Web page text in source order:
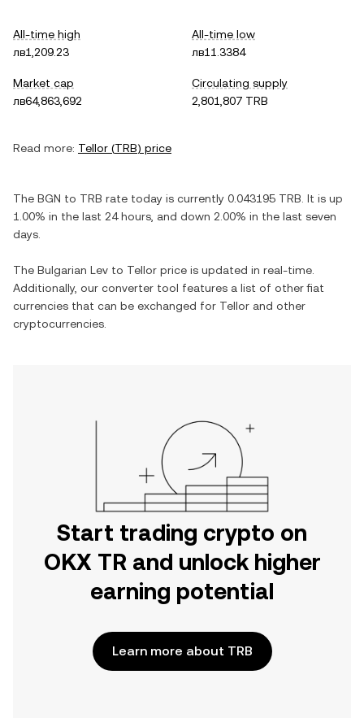
All-time high
лв1,209.23
All-time low
лв11.3384
Market cap
лв64,863,692
Circulating supply
2,801,807 TRB
Read more: Tellor (TRB) price
The BGN to TRB rate today is currently 0.043195 TRB . It is up
1.00% in the last 24 hours, and down 2.00% in the last seven
days.
The Bulgarian Lev to Tellor price is updated in real-time.
Additionally, our converter tool features a list of other fiat
currencies that can be exchanged for Tellor and other
cryptocurrencies.
Start trading crypto on
OKX TR and unlock higher
earning potential
Learn more about TRB